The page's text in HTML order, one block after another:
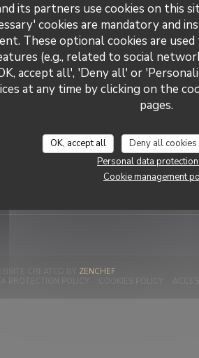
its partners use cookies on this
cookies are mandatory and
These optional cookies are
(e.g., related to social
accept all', 'Deny all' or
at any time by clicking on the
pages.
OK, accept all Deny all cookies
Personal data
Cookie management
CREATED BY ZENCHEF((OPENS IN A NEW
WINDOW))
PROTECTION POLICY ((OPENS IN A NEW WINDOW))
COOKIES POLICY
La Cave Chez